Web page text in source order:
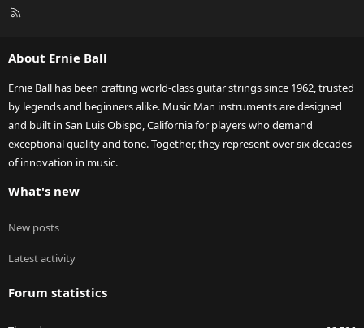
R
About Ernie Ball
Ernie Ball has been crafting world-class guitar strings since 1962, trusted
by legends and beginners alike. Music Man instruments are designed
and built in San Luis Obispo, California for players who demand
exceptional quality and tone. Together, they represent over six decades
of innovation in music.
What's new
New posts
Latest activity
Forum statistics